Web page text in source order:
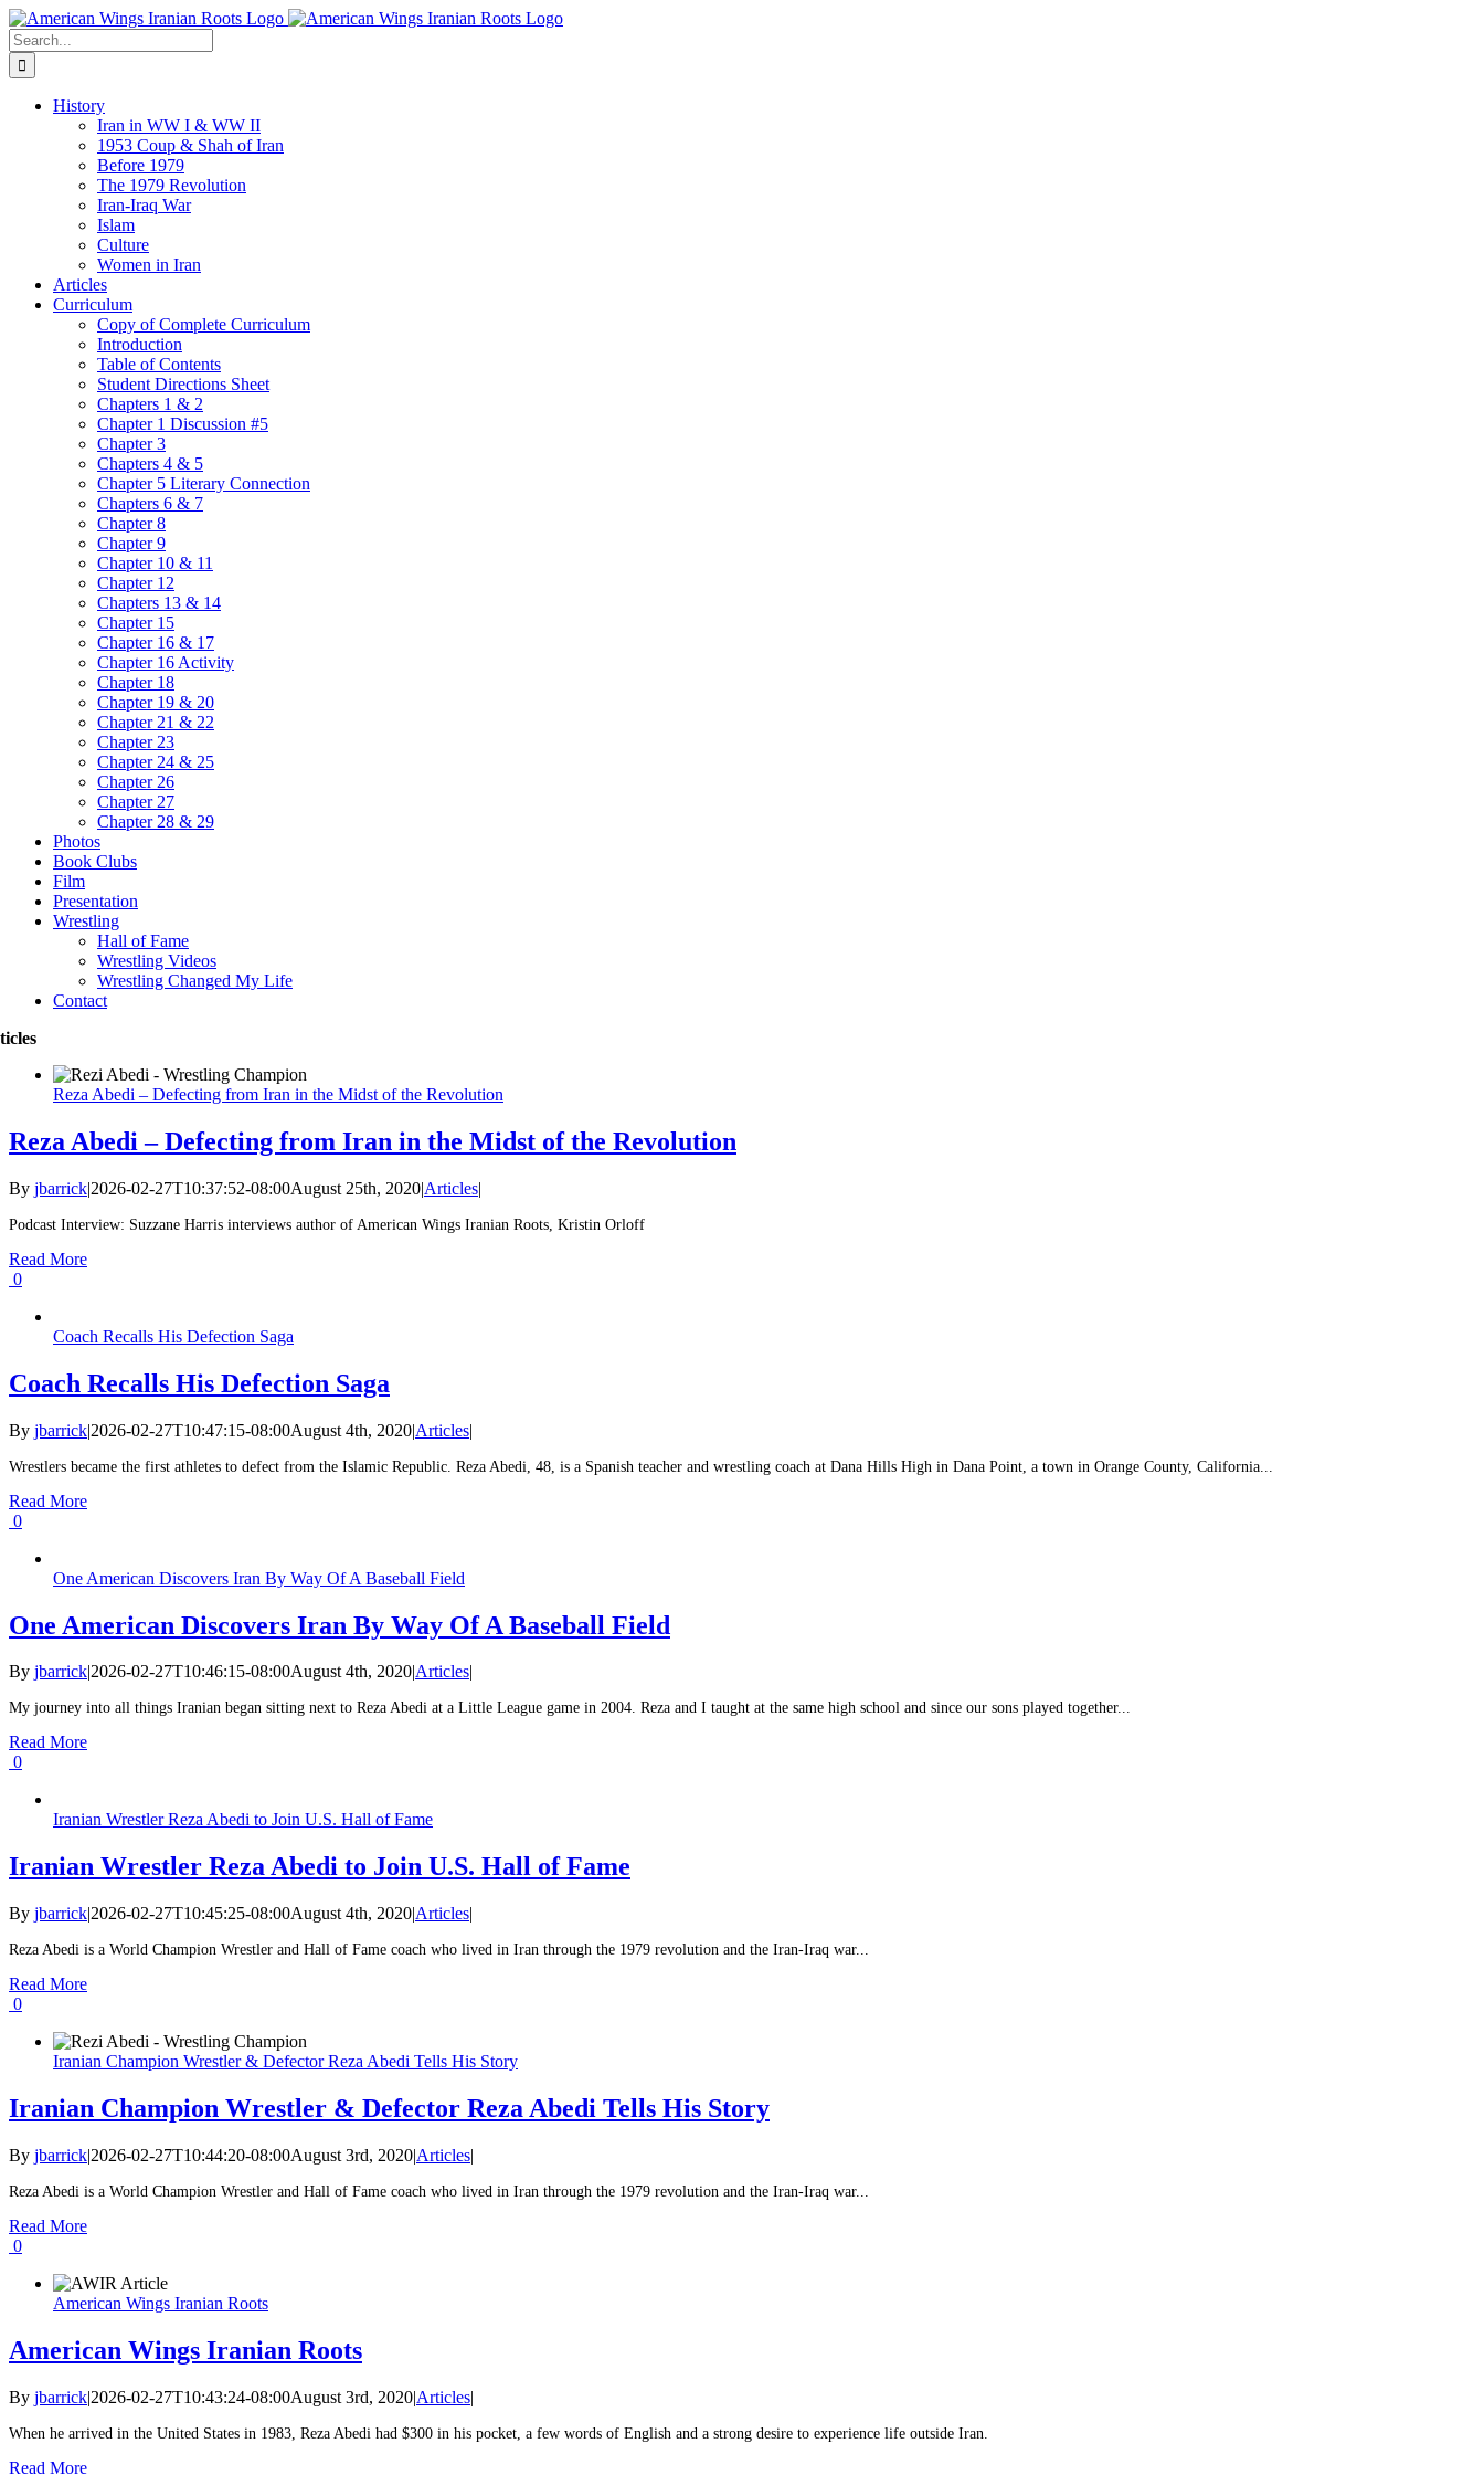
Skip
to
content
Search
for:
History
Iran in WW I & WW II
1953 Coup & Shah of Iran
Before 1979
The 1979 Revolution
Iran-Iraq War
Islam
Culture
Women in Iran
Articles
Curriculum
Copy of Complete Curriculum
Introduction
Table of Contents
Student Directions Sheet
Chapters 1 & 2
Chapter 1 Discussion #5
Chapter 3
Chapters 4 & 5
Chapter 5 Literary Connection
Chapters 6 & 7
Chapter 8
Chapter 9
Chapter 10 & 11
Chapter 12
Chapters 13 & 14
Chapter 15
Chapter 16 & 17
Chapter 16 Activity
Chapter 18
Chapter 19 & 20
Chapter 21 & 22
Chapter 23
Chapter 24 & 25
Chapter 26
Chapter 27
Chapter 28 & 29
Photos
Book Clubs
Film
Presentation
Wrestling
Hall of Fame
Wrestling Videos
Wrestling Changed My Life
Contact
Reza Abedi – Defecting from Iran in the Midst of the Revolution
Reza Abedi – Defecting from Iran in the Midst of the Revolution
By jbarrick|2026-02-27T10:37:52-08:00August 25th, 2020|Articles|
Podcast Interview: Suzzane Harris interviews author of American Wings Iranian Roots, Kristin Orloff
Read More
0
Coach Recalls His Defection Saga
Coach Recalls His Defection Saga
By jbarrick|2026-02-27T10:47:15-08:00August 4th, 2020|Articles|
Wrestlers became the first athletes to defect from the Islamic Republic. Reza Abedi, 48, is a Spanish teacher and wrestling coach at Dana Hills High in Dana Point, a town in Orange County, California...
Read More
0
One American Discovers Iran By Way Of A Baseball Field
One American Discovers Iran By Way Of A Baseball Field
By jbarrick|2026-02-27T10:46:15-08:00August 4th, 2020|Articles|
My journey into all things Iranian began sitting next to Reza Abedi at a Little League game in 2004. Reza and I taught at the same high school and since our sons played together...
Read More
0
Iranian Wrestler Reza Abedi to Join U.S. Hall of Fame
Iranian Wrestler Reza Abedi to Join U.S. Hall of Fame
By jbarrick|2026-02-27T10:45:25-08:00August 4th, 2020|Articles|
Reza Abedi is a World Champion Wrestler and Hall of Fame coach who lived in Iran through the 1979 revolution and the Iran-Iraq war...
Read More
0
Iranian Champion Wrestler & Defector Reza Abedi Tells His Story
Iranian Champion Wrestler & Defector Reza Abedi Tells His Story
By jbarrick|2026-02-27T10:44:20-08:00August 3rd, 2020|Articles|
Reza Abedi is a World Champion Wrestler and Hall of Fame coach who lived in Iran through the 1979 revolution and the Iran-Iraq war...
Read More
0
American Wings Iranian Roots
American Wings Iranian Roots
By jbarrick|2026-02-27T10:43:24-08:00August 3rd, 2020|Articles|
When he arrived in the United States in 1983, Reza Abedi had $300 in his pocket, a few words of English and a strong desire to experience life outside Iran.
Read More